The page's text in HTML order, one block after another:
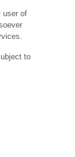
user of
to